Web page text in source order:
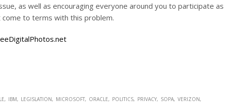
as well as encouraging everyone around you to participate as
to terms with this problem.
IBM LEGISLATION MICROSOFT ORACLE POLITICS PRIVACY SOPA VERIZON